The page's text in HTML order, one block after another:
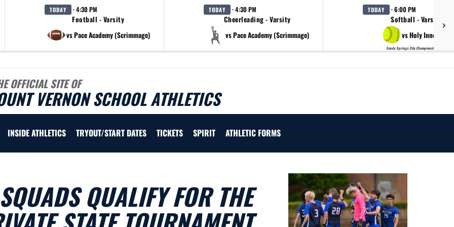
TODAY · 4:30 PM
Football - Varsity
vs Pace Academy (Scrimmage)
TODAY · 4:30 PM
Cheerleading - Varsity
vs Pace Academy (Scrimmage)
TODAY · 6:00 PM
Softball - Varsity
vs Holy Innocents
Sandy Springs City Championship Day 2
OFFICIAL SITE OF
VERNON SCHOOL ATHLETICS
INSIDE ATHLETICS TRYOUT/START DATES TICKETS SPIRIT ATHLETIC FORMS
QUALIFY FOR THE